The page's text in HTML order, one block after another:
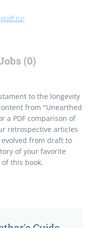
(0)
to the longevity
from "Unearthed
a PDF comparison of
retrospective articles
evolved from draft to
of your favorite
this book.